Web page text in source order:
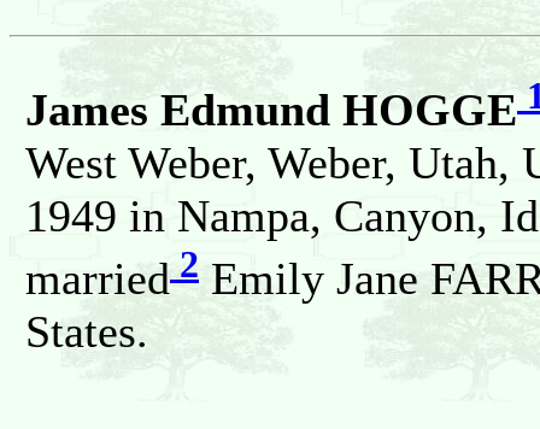
James Edmund HOGGE
West Weber, Weber, Utah,
1949 in Nampa, Canyon,
married2 Emily Jane
States.